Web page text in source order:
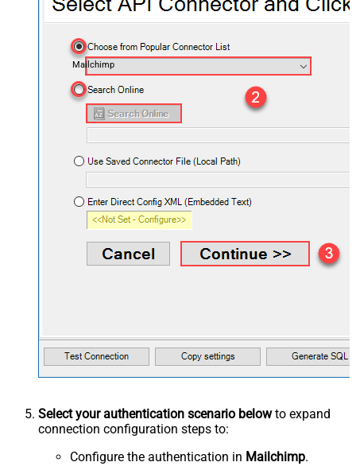
Mailchimp
Select your authentication scenario belowto expand
connection configuration steps to:
Configure the authentication in Mailchimp.